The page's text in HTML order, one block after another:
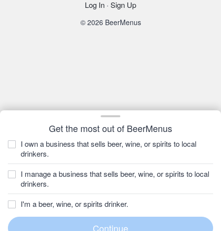
Get the most out of BeerMenus
I own a business that sells beer, wine, or spirits to local
drinkers.
I manage a business that sells beer, wine, or spirits to local
drinkers.
I'm a beer, wine, or spirits drinker.
Log In · Sign Up
© 2026 BeerMenus